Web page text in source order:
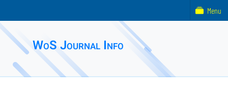
WoS Journal Info
Menu